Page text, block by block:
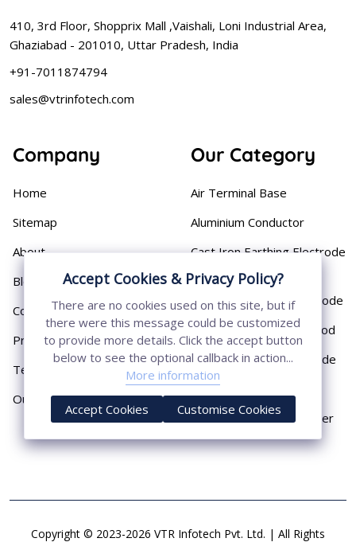
410, 3rd Floor, Shopprix Mall ,Vaishali, Loni Industrial Area,
Ghaziabad - 201010, Uttar Pradesh, India
+91-7011874794
sales@vtrinfotech.com
Company
Home
Sitemap
About
Blog
Contact
Privacy Policy
Terms & Conditions
Our Presence
Our Category
Air Terminal Base
Aluminium Conductor
Cast Iron Earthing Electrode
Pipe
Chemical Earthing Electrode
Copper Bonded Earth Rod
Copper Earthing Electrode
Copper Earthing Rods
Copper Lightning Arrester
Copyright © 2023-2026 VTR Infotech Pvt. Ltd. | All Rights
Accept Cookies & Privacy Policy?
There are no cookies used on this site, but if
there were this message could be customized
to provide more details. Click the accept button
below to see the optional callback in action...
More information
Accept Cookies Customise Cookies